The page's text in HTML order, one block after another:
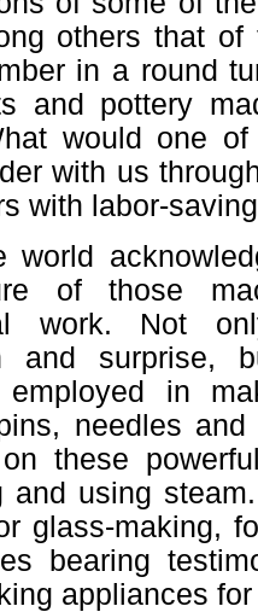
others that
in a round
and pottery
would one
with us
with labor-
world
of those
work. Not
and surprise,
employed in
needles
these
and using
glass-making,
bearing
appliances